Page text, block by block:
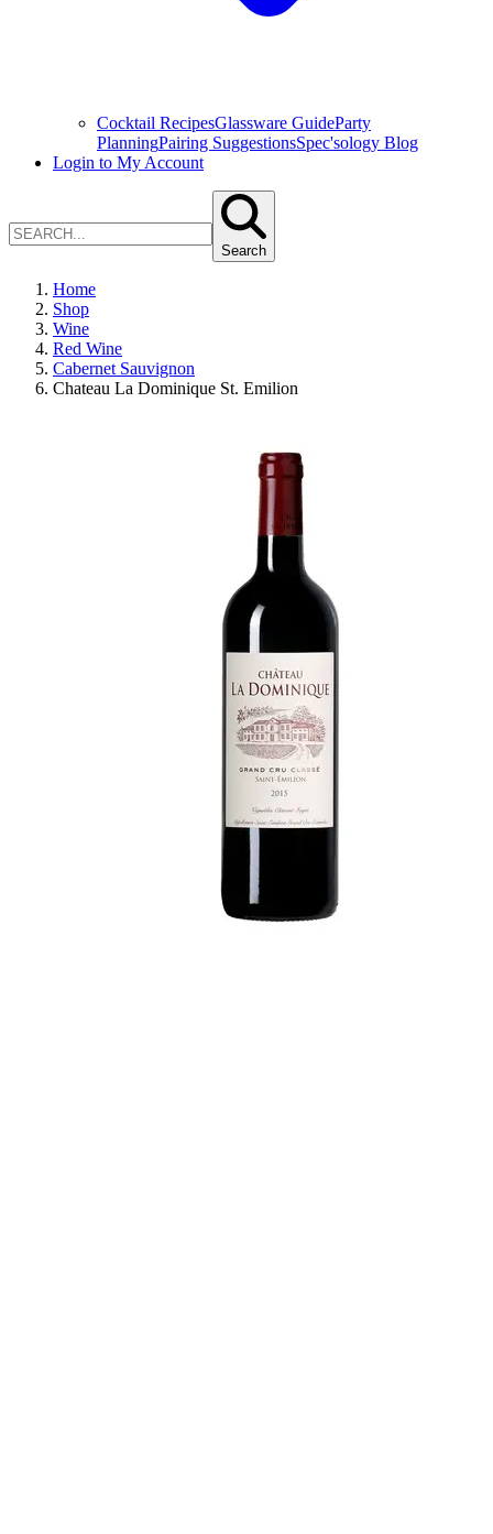
Cocktail RecipesGlassware GuideParty
PlanningPairing SuggestionsSpec'sology Blog
Login to My Account
Search
Home
Shop
Wine
Red Wine
Cabernet Sauvignon
Chateau La Dominique St. Emilion